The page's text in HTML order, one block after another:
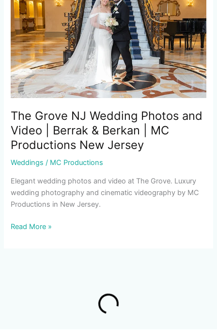
The Grove NJ Wedding Photos and
Video | Berrak & Berkan | MC
Productions New Jersey
Weddings / MC Productions
Elegant wedding photos and video at The Grove. Luxury
wedding photography and cinematic videography by MC
Productions in New Jersey.
Wedding
Photos
and
Video
|
Berrak
&
Berkan
|
MC
Productions
New
Jersey
Read More »